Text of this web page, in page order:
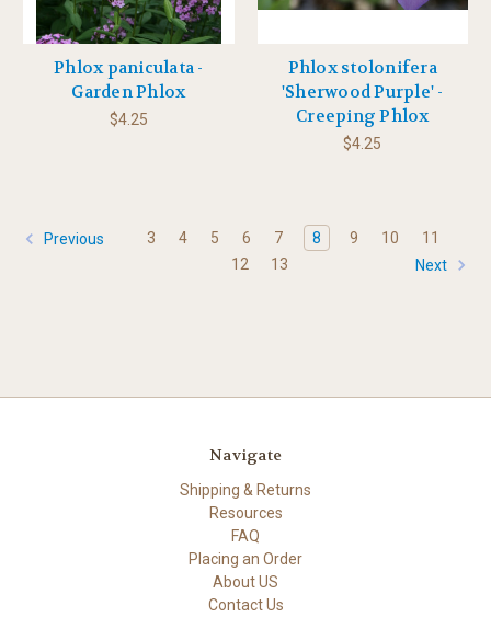
Phlox paniculata -
Garden Phlox
$4.25
Phlox stolonifera
'Sherwood Purple' -
Creeping Phlox
$4.25
Previous 3 4 5 6 7 8 9 10
11
12
13 Next
Navigate
Shipping & Returns
Resources
FAQ
Placing an Order
About US
Contact Us